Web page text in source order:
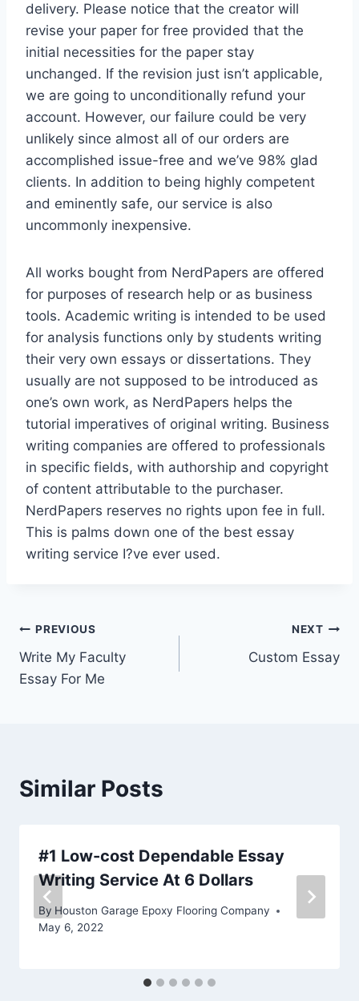
delivery. Please notice that the creator will
revise your paper for free provided that the
initial necessities for the paper stay
unchanged. If the revision just isn’t applicable,
we are going to unconditionally refund your
account. However, our failure could be very
unlikely since almost all of our orders are
accomplished issue-free and we’ve 98% glad
clients. In addition to being highly competent
and eminently safe, our service is also
uncommonly inexpensive.
All works bought from NerdPapers are offered
for purposes of research help or as business
tools. Academic writing is intended to be used
for analysis functions only by students writing
their very own essays or dissertations. They
usually are not supposed to be introduced as
one’s own work, as NerdPapers helps the
tutorial imperatives of original writing. Business
writing companies are offered to professionals
in specific fields, with authorship and copyright
of content attributable to the purchaser.
NerdPapers reserves no rights upon fee in full.
This is palms down one of the best essay
writing service I?ve ever used.
Post
navigation
PREVIOUS
Write My Faculty
Essay For Me
NEXT
Custom Essay
Similar Posts
#1 Low-cost Dependable Essay
Writing Service At 6 Dollars
By Houston Garage Epoxy Flooring Company
May 6, 2022